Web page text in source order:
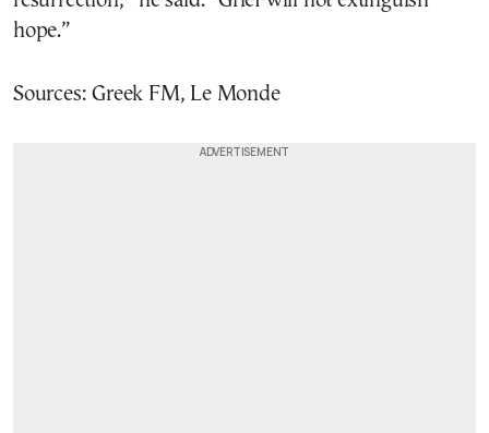
hope.”
Sources: Greek FM, Le Monde